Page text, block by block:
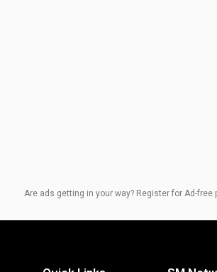
Are ads getting in your way? Register for Ad-free